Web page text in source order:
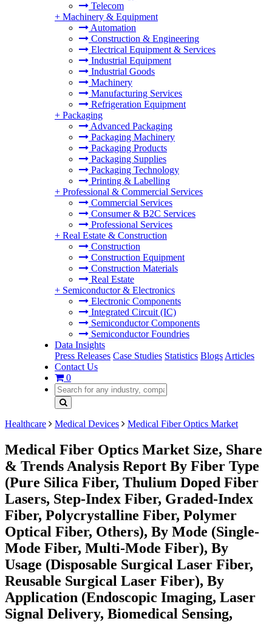
Telecom
+ Machinery & Equipment
Automation
Construction & Engineering
Electrical Equipment & Services
Industrial Equipment
Industrial Goods
Machinery
Manufacturing Services
Refrigeration Equipment
+ Packaging
Advanced Packaging
Packaging Machinery
Packaging Products
Packaging Supplies
Packaging Technology
Printing & Labelling
+ Professional & Commercial Services
Commercial Services
Consumer & B2C Services
Professional Services
+ Real Estate & Construction
Construction
Construction Equipment
Construction Materials
Real Estate
+ Semiconductor & Electronics
Electronic Components
Integrated Circuit (IC)
Semiconductor Components
Semiconductor Foundries
Data Insights
Press Releases Case Studies Statistics Blogs Articles
Contact Us
0
Healthcare Medical Devices Medical Fiber Optics Market
Medical Fiber Optics Market Size, Share
& Trends Analysis Report By Fiber Type
(Pure Silica Fiber, Thulium Doped Fiber
Lasers, Step-Index Fiber, Graded-Index
Fiber, Polycrystalline Fiber, Polymer
Optical Fiber, Others), By Mode (Single-
Mode Fiber, Multi-Mode Fiber), By
Usage (Disposable Surgical Laser Fiber,
Reusable Surgical Laser Fiber), By
Application (Endoscopic Imaging, Laser
Signal Delivery, Biomedical Sensing,